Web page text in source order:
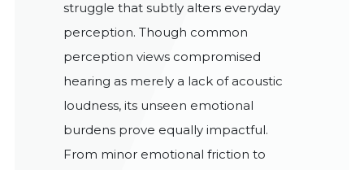
struggle that subtly alters everyday
perception. Though common
perception views compromised
hearing as merely a lack of acoustic
loudness, its unseen emotional
burdens prove equally impactful.
From minor emotional friction to